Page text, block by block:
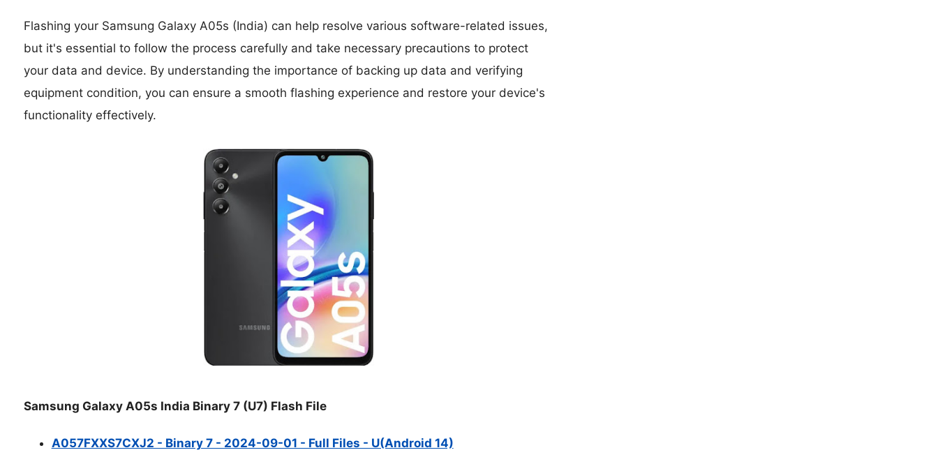
Flashing your Samsung Galaxy A05s (India) can help resolve various software-related issues,
but it's essential to follow the process carefully and take necessary precautions to protect
your data and device. By understanding the importance of backing up data and verifying
equipment condition, you can ensure a smooth flashing experience and restore your device's
functionality effectively.
Samsung Galaxy A05s India Binary 7 (U7) Flash File
A057FXXS7CXJ2 - Binary 7 - 2024-09-01 - Full Files - U(Android 14)